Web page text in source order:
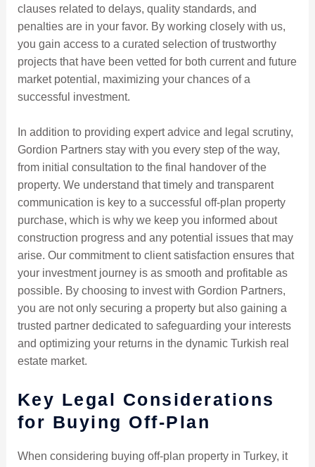
clauses related to delays, quality standards, and
penalties are in your favor. By working closely with us,
you gain access to a curated selection of trustworthy
projects that have been vetted for both current and future
market potential, maximizing your chances of a
successful investment.
In addition to providing expert advice and legal scrutiny,
Gordion Partners stay with you every step of the way,
from initial consultation to the final handover of the
property. We understand that timely and transparent
communication is key to a successful off-plan property
purchase, which is why we keep you informed about
construction progress and any potential issues that may
arise. Our commitment to client satisfaction ensures that
your investment journey is as smooth and profitable as
possible. By choosing to invest with Gordion Partners,
you are not only securing a property but also gaining a
trusted partner dedicated to safeguarding your interests
and optimizing your returns in the dynamic Turkish real
estate market.
Key Legal Considerations
for Buying Off-Plan
When considering buying off-plan property in Turkey, it